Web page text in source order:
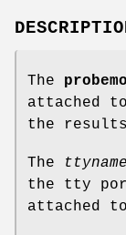
The
attached
the results
The ttyname
the tty
attached